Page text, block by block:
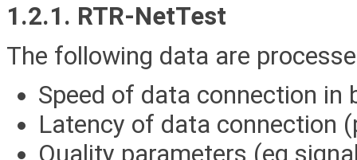
1.2.1. RTR-NetTest
The following data are
Speed of data connection
Latency of data connection